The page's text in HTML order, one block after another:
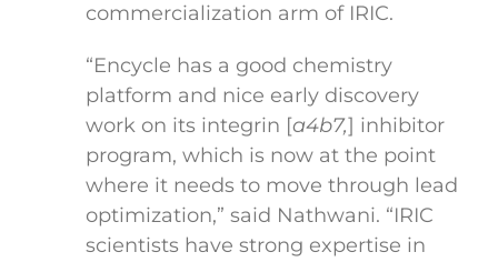
commercialization arm of IRIC.
“Encycle has a good chemistry
platform and nice early discovery
work on its integrin [a4b7,] inhibitor
program, which is now at the point
where it needs to move through lead
optimization,” said Nathwani. “IRIC
scientists have strong expertise in